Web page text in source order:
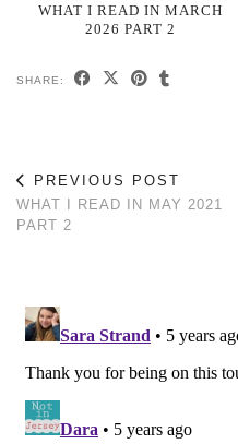
WHAT I READ IN MARCH
2026 PART 2
SHARE:
PREVIOUS POST
WHAT I READ IN MAY 2021
PART 2